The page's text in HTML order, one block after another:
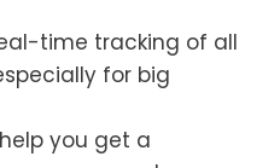
time tracking of all
for big
you get a